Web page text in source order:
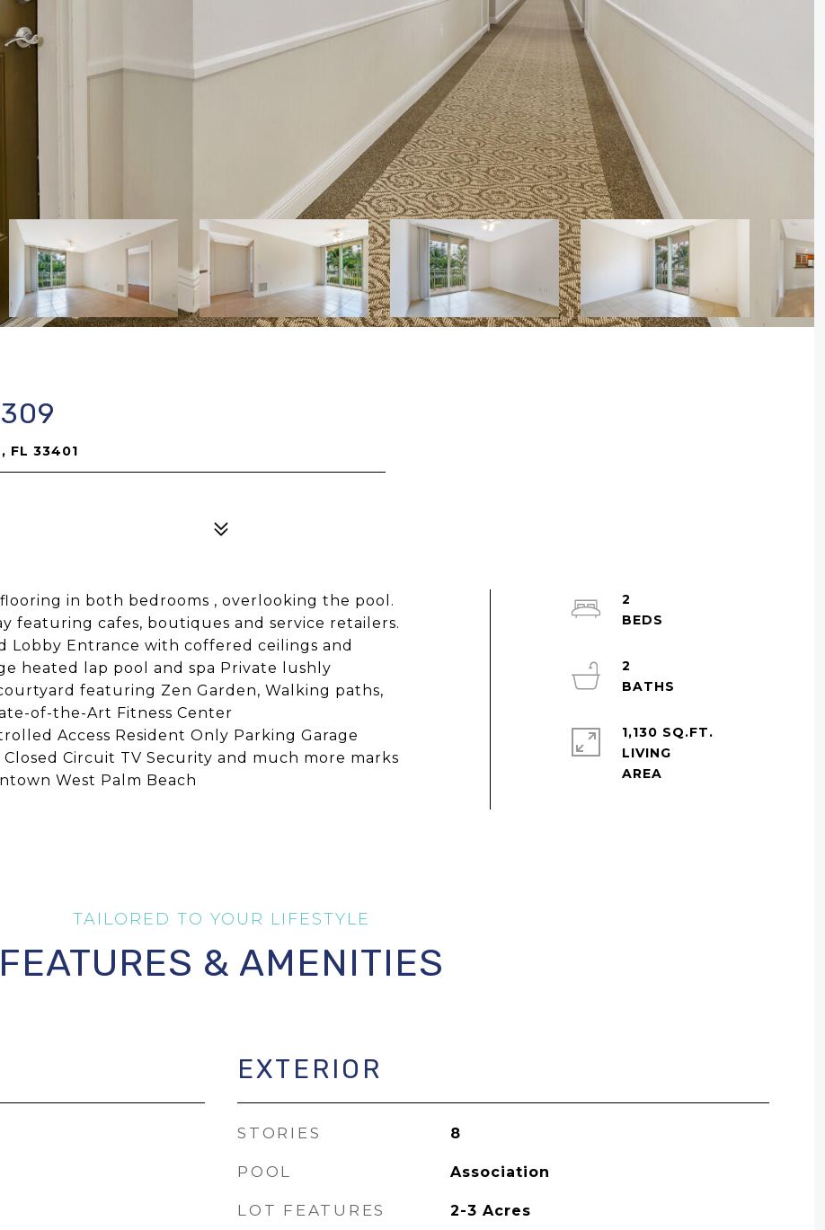
FL 33401
in both bedrooms , overlooking the pool.
featuring cafes, boutiques and service retailers.
Lobby Entrance with coffered ceilings and
heated lap pool and spa Private lushly
featuring Zen Garden, Walking paths,
of-the-Art Fitness Center
Access Resident Only Parking Garage
Circuit TV Security and much more marks
West Palm Beach
2
2
1,130 SQ.FT.
LIVING
FEATURES & AMENITIES
EXTERIOR
STORIES 8
POOL Association
LOT FEATURES 2-3 Acres